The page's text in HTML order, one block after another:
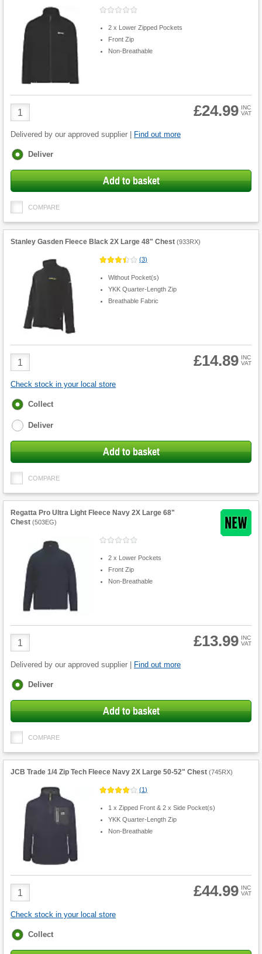
2 x Lower Zipped Pockets
Front Zip
Non-Breathable
Product
Quantity
£24.99 INC
VAT
Delivered by our approved supplier | Find out more
Fulfilment
Deliver
Add to basket
COMPARE
Stanley Gasden Fleece Black 2X Large 48" Chest (933RX)
(3)
Without Pocket(s)
YKK Quarter-Length Zip
Breathable Fabric
Product
Quantity
£14.89 INC
VAT
Check stock in your local store
Fulfilment
Collect
Deliver
Add to basket
COMPARE
Regatta Pro Ultra Light Fleece Navy 2X Large 68"
Chest (503EG)
2 x Lower Pockets
Front Zip
Non-Breathable
Product
Quantity
£13.99 INC
VAT
Delivered by our approved supplier | Find out more
Fulfilment
Deliver
Add to basket
COMPARE
JCB Trade 1/4 Zip Tech Fleece Navy 2X Large 50-52" Chest (745RX)
(1)
1 x Zipped Front & 2 x Side Pocket(s)
YKK Quarter-Length Zip
Non-Breathable
Product
Quantity
£44.99 INC
VAT
Check stock in your local store
Fulfilment
Collect